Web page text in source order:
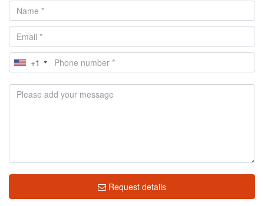
+1
Request details